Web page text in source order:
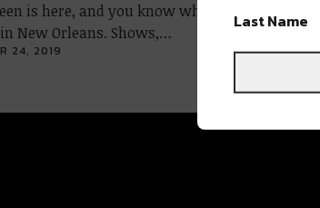
is here, and you know what that
New Orleans. Shows,…
24, 2019
Last Name